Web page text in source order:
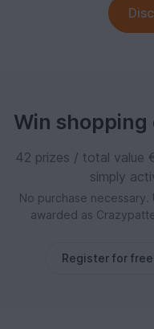
Win
42 prizes / total value
simply
No purchase necessary.
awarded as
Register for free